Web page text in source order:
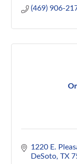
(469) 906-
1220 E.
DeSoto TX